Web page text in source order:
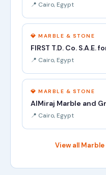
📍 Cairo, Egypt
💎 MARBLE & STONE
FIRST T.D. Co.
📍 Cairo, Egypt
💎 MARBLE & STONE
AlMiraj Marble and
📍 Cairo, Egypt
View all